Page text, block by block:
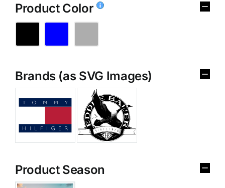
Product Color
Brands (as SVG Images)
Product Season